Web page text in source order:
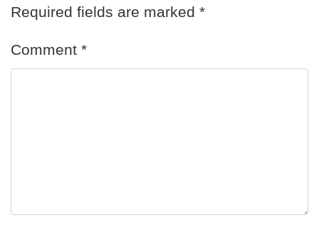
Required fields are marked *
Comment *